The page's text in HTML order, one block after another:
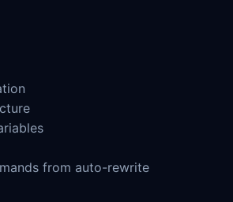
from auto-rewrite